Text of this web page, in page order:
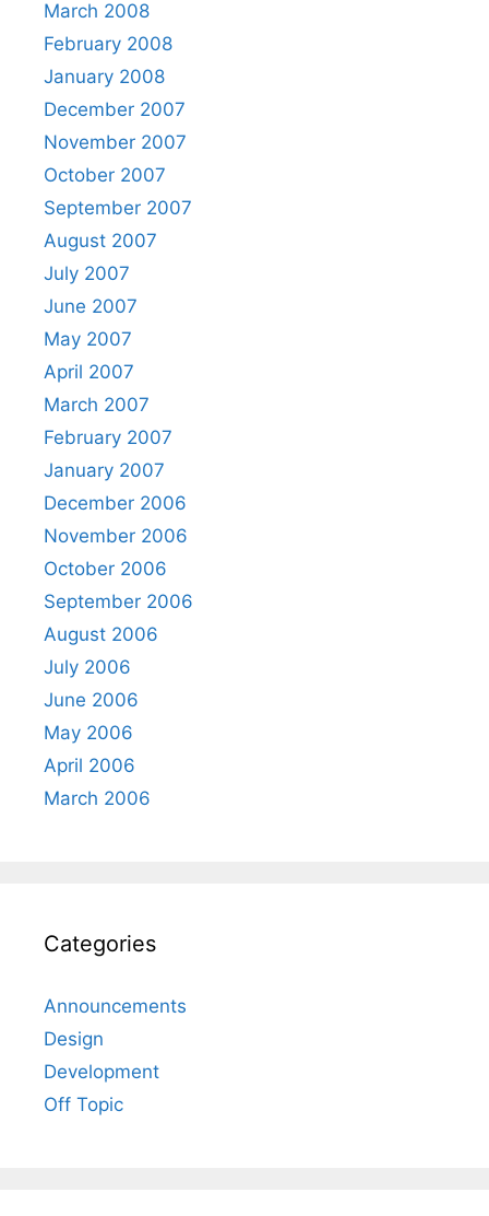
March 2008
February 2008
January 2008
December 2007
November 2007
October 2007
September 2007
August 2007
July 2007
June 2007
May 2007
April 2007
March 2007
February 2007
January 2007
December 2006
November 2006
October 2006
September 2006
August 2006
July 2006
June 2006
May 2006
April 2006
March 2006
Categories
Announcements
Design
Development
Off Topic